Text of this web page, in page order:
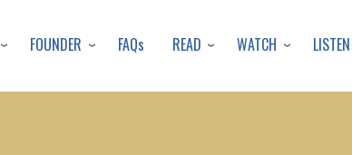
to
content
FOUNDER FAQs READ WATCH LISTEN